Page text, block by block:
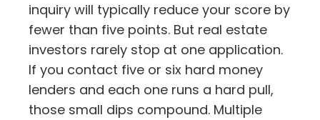
inquiry will typically reduce your score by
fewer than five points. But real estate
investors rarely stop at one application.
If you contact five or six hard money
lenders and each one runs a hard pull,
those small dips compound. Multiple